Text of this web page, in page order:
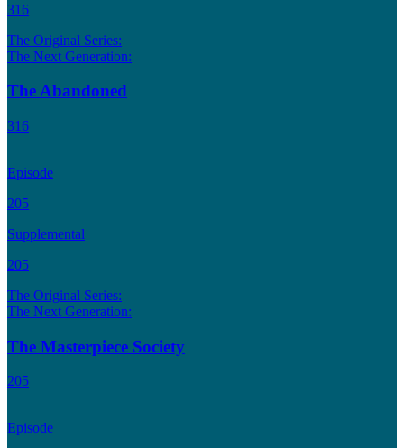
316
The Original Series:
The Next Generation:
The Abandoned
316
Episode
205
Supplemental
205
The Original Series:
The Next Generation:
The Masterpiece Society
205
Episode